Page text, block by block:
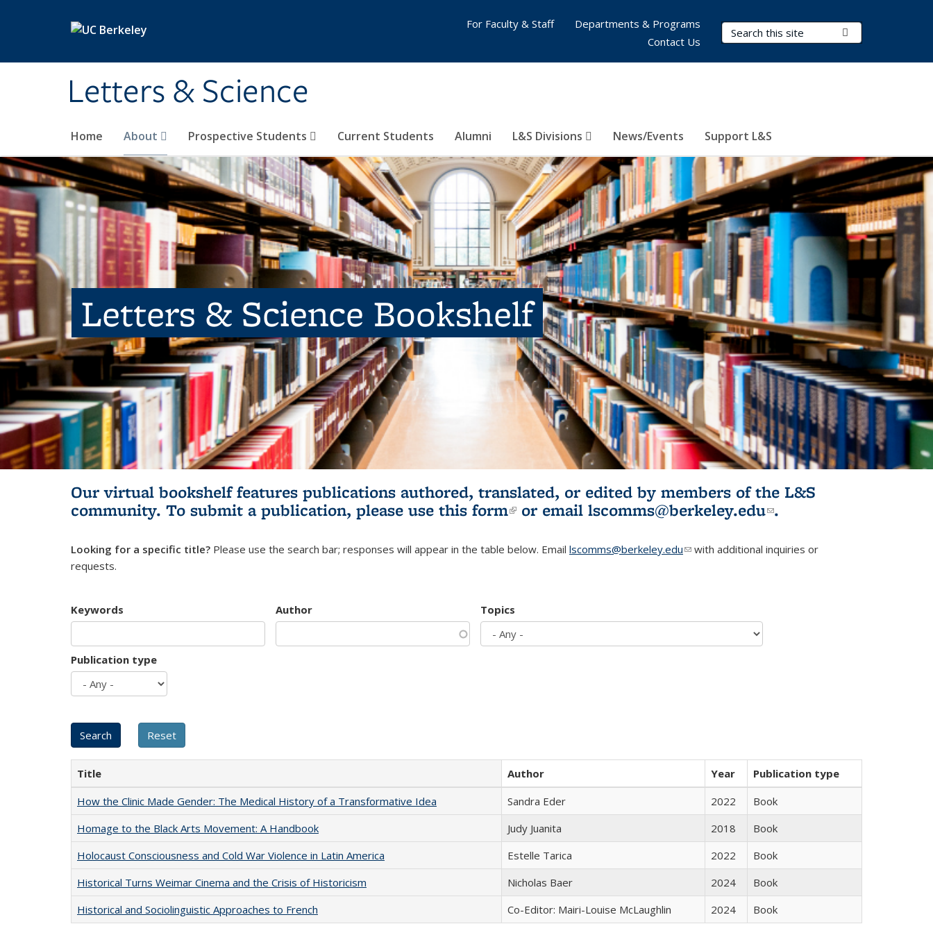
Letters & Science
Search Terms
Home About Prospective Students Current Students Alumni L&S Divisions News/Events Support L&S
For Faculty & Staff
Departments & Programs
Contact Us
Letters & Science Bookshelf
Our virtual bookshelf features publications authored, translated, or edited by members of the L&S
community. To submit a publication, please use this form(link is external)
or email lscomms@berkeley.edu(link sends e-
.
Looking for a specific title? Please use the search bar; responses will appear in the table below. Email lscomms@berkeley.edu(link sends e-mail)
with additional inquiries or
requests.
Keywords Author Topics
Publication type
Title Author Year
Publication type
How the Clinic Made Gender: The Medical History of a Transformative Idea
Sandra Eder 2022
Book
Homage to the Black Arts Movement: A Handbook
Judy Juanita 2018
Book
Holocaust Consciousness and Cold War Violence in Latin America
Estelle Tarica 2022
Book
Historical Turns Weimar Cinema and the Crisis of Historicism
Nicholas Baer 2024
Book
Historical and Sociolinguistic Approaches to French
Co-Editor: Mairi-Louise McLaughlin 2024 Book